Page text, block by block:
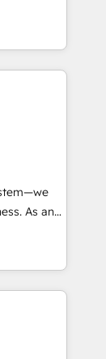
(ERP,
des
à
objectifs
As an
in
that